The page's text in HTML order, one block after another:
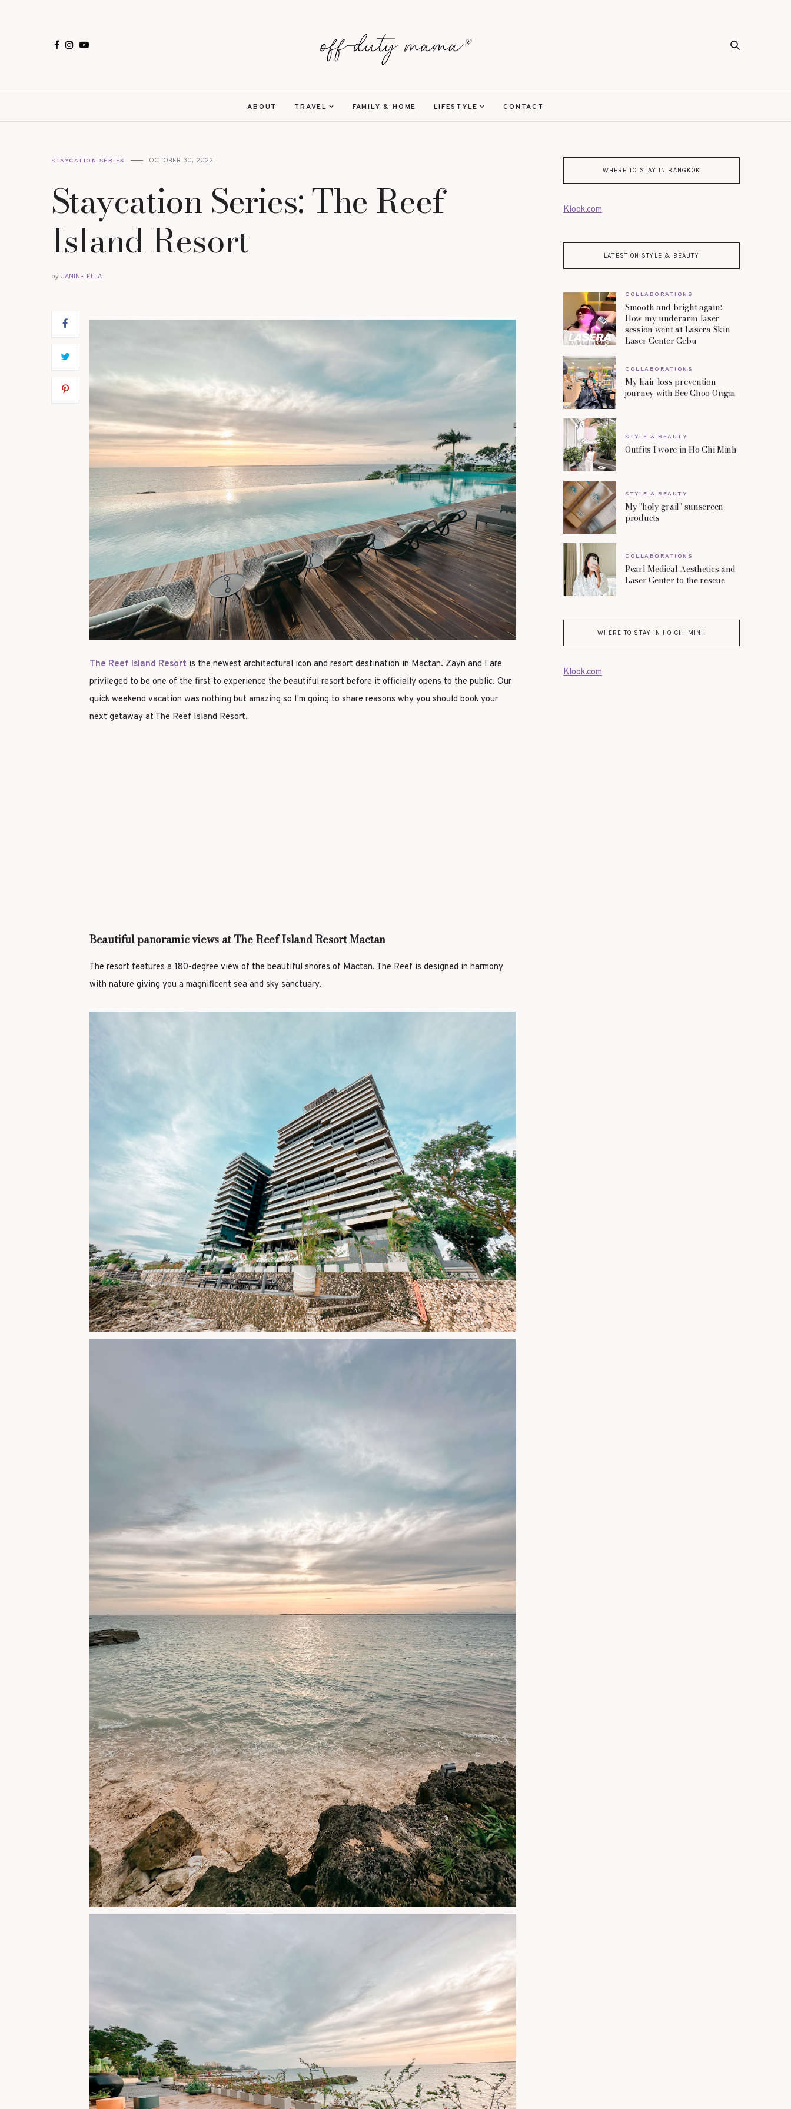
ABOUT TRAVEL FAMILY & HOME LIFESTYLE CONTACT
STAYCATION SERIES OCTOBER 30, 2022
Staycation Series: The Reef
Island Resort
by JANINE ELLA
The Reef Island Resort is the newest architectural icon and resort destination in Mactan. Zayn and I are
privileged to be one of the first to experience the beautiful resort before it officially opens to the public. Our
quick weekend vacation was nothing but amazing so I'm going to share reasons why you should book your
next getaway at The Reef Island Resort.
Beautiful panoramic views at The Reef Island Resort Mactan
The resort features a 180-degree view of the beautiful shores of Mactan. The Reef is designed in harmony
with nature giving you a magnificent sea and sky sanctuary.
WHERE TO STAY IN BANGKOK
Klook.com
LATEST ON STYLE & BEAUTY
COLLABORATIONS
Smooth and bright again:
How my underarm laser
session went at Lasera Skin
Laser Center Cebu
COLLABORATIONS
My hair loss prevention
journey with Bee Choo Origin
STYLE & BEAUTY
Outfits I wore in Ho Chi Minh
STYLE & BEAUTY
My "holy grail" sunscreen
products
COLLABORATIONS
Pearl Medical Aesthetics and
Laser Center to the rescue
WHERE TO STAY IN HO CHI MINH
Klook.com